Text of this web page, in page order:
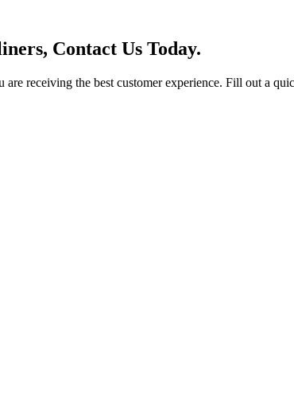
Contact Us Today.
receiving the best customer experience. Fill out a